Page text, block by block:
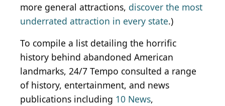
more general attractions, discover the most
underrated attraction in every state.)
To compile a list detailing the horrific
history behind abandoned American
landmarks, 24/7 Tempo consulted a range
of history, entertainment, and news
publications including 10 News,